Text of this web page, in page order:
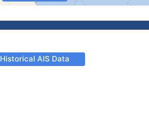
Historical AIS Data